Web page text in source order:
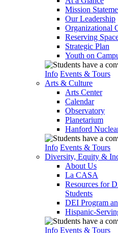
Mission
Our Leadership
Organizational
Reserving
Strategic Plan
Youth on
Info Events & Tours
Arts & Culture
Arts Center
Calendar
Observatory
Planetarium
Hanford
Info Events & Tours
Diversity, Equity &
About Us
La CASA
Resources for
Students
DEI Program
Hispanic-
Info Events & Tours